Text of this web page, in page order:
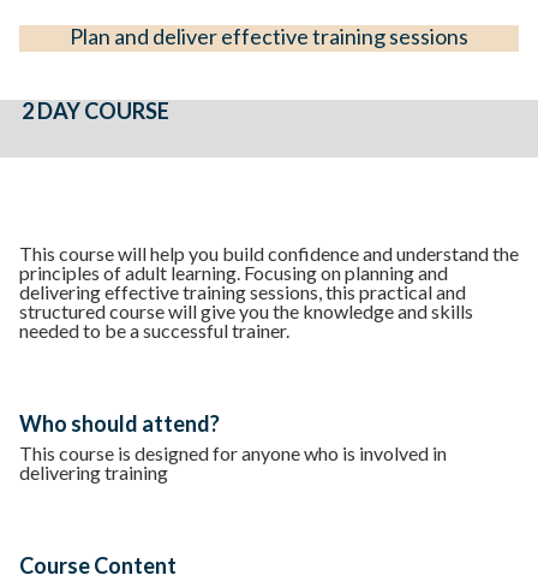
Plan and deliver effective training sessions
2 DAY COURSE
This course will help you build confidence and understand the
principles of adult learning. Focusing on planning and
delivering effective training sessions, this practical and
structured course will give you the knowledge and skills
needed to be a successful trainer.
Who should attend?
This course is designed for anyone who is involved in
delivering training
Course Content